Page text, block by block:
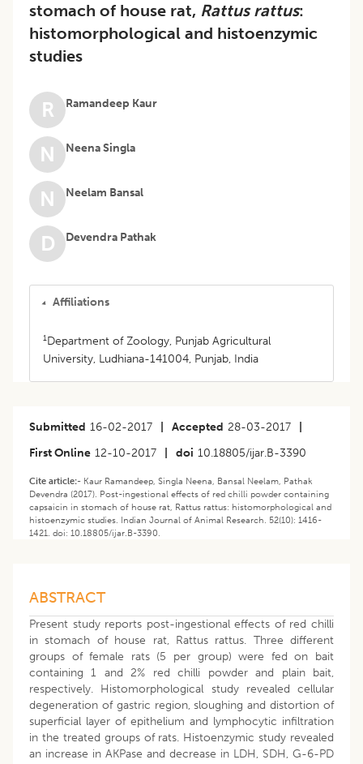
stomach of house rat, Rattus rattus:
histomorphological and histoenzymic
studies
R Ramandeep Kaur
N Neena Singla
N Neelam Bansal
D Devendra Pathak
Affiliations
1Department of Zoology, Punjab Agricultural
University, Ludhiana-141004, Punjab, India
Submitted 16-02-2017 Accepted 28-03-2017
First Online 12-10-2017 doi 10.18805/ijar.B-3390
Cite article:- Kaur Ramandeep, Singla Neena, Bansal Neelam, Pathak
Devendra (2017). Post-ingestional effects of red chilli powder containing
capsaicin in stomach of house rat, Rattus rattus: histomorphological and
histoenzymic studies. Indian Journal of Animal Research. 52(10): 1416-
1421. doi: 10.18805/ijar.B-3390.
ABSTRACT
Present study reports post-ingestional effects of red chilli
in stomach of house rat, Rattus rattus. Three different
groups of female rats (5 per group) were fed on bait
containing 1 and 2% red chilli powder and plain bait,
respectively. Histomorphological study revealed cellular
degeneration of gastric region, sloughing and distortion of
superficial layer of epithelium and lymphocytic infiltration
in the treated groups of rats. Histoenzymic study revealed
an increase in AKPase and decrease in LDH, SDH, G-6-PD